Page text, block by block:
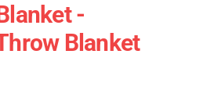
-
Blanket